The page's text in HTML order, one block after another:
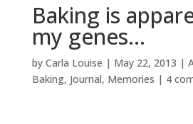
Baking is
my genes…
by Carla Louise | May 22, 2013 |
Baking, Journal, Memories | 4